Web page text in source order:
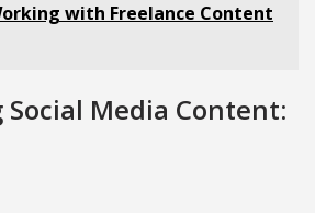
with Freelance Content
Media Content: